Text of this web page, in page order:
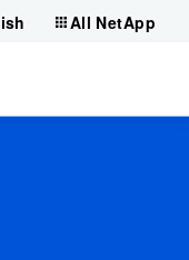
All NetApp